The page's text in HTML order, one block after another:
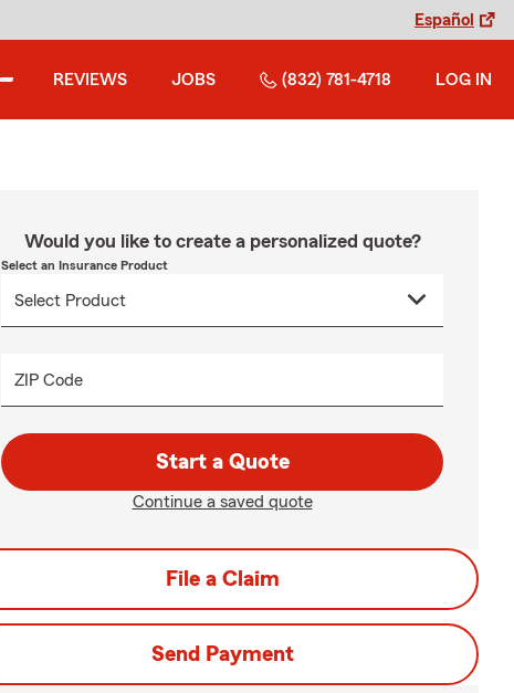
Español
REVIEWS JOBS (832) 781-4718 LOG IN
Would you like to create a personalized quote?
Select an Insurance Product
ZIP Code
Start a Quote
Continue a saved quote
File a Claim
Send Payment